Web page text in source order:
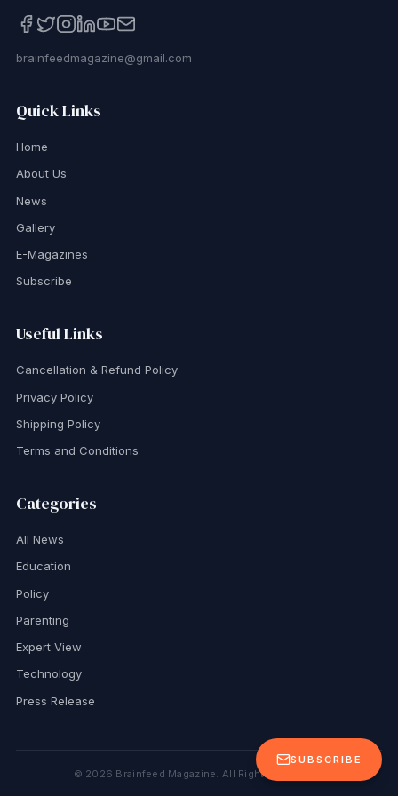
SUBSCRIBE
brainfeedmagazine@gmail.com
Quick Links
Home
About Us
News
Gallery
E-Magazines
Subscribe
Useful Links
Cancellation & Refund Policy
Privacy Policy
Shipping Policy
Terms and Conditions
Categories
All News
Education
Policy
Parenting
Expert View
Technology
Press Release
© 2026 Brainfeed Magazine. All Rights Reserved.